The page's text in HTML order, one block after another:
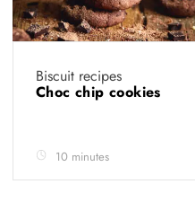
Biscuit recipes
Choc chip cookies
10 minutes